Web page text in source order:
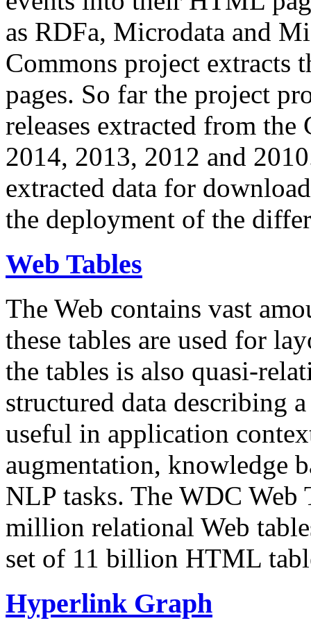
as RDFa, Microdata and
Commons project extracts
pages. So far the project
releases extracted from
2014, 2013, 2012 and
extracted data for
the deployment of the
Web Tables
The Web contains vast
these tables are used for
the tables is also quasi-
structured data describing
useful in application
augmentation, knowledge
NLP tasks. The WDC Web
million relational Web
set of 11 billion HTML
Hyperlink Graph